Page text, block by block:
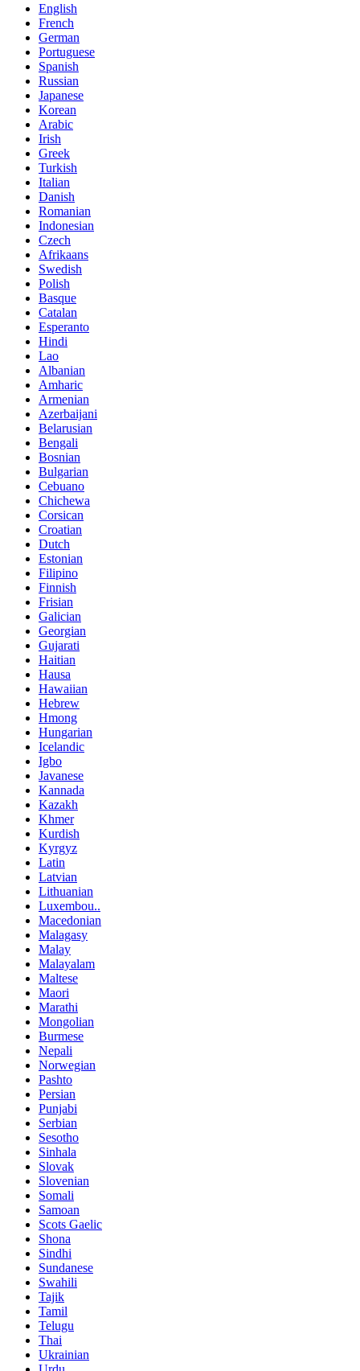
English
French
German
Portuguese
Spanish
Russian
Japanese
Korean
Arabic
Irish
Greek
Turkish
Italian
Danish
Romanian
Indonesian
Czech
Afrikaans
Swedish
Polish
Basque
Catalan
Esperanto
Hindi
Lao
Albanian
Amharic
Armenian
Azerbaijani
Belarusian
Bengali
Bosnian
Bulgarian
Cebuano
Chichewa
Corsican
Croatian
Dutch
Estonian
Filipino
Finnish
Frisian
Galician
Georgian
Gujarati
Haitian
Hausa
Hawaiian
Hebrew
Hmong
Hungarian
Icelandic
Igbo
Javanese
Kannada
Kazakh
Khmer
Kurdish
Kyrgyz
Latin
Latvian
Lithuanian
Luxembou..
Macedonian
Malagasy
Malay
Malayalam
Maltese
Maori
Marathi
Mongolian
Burmese
Nepali
Norwegian
Pashto
Persian
Punjabi
Serbian
Sesotho
Sinhala
Slovak
Slovenian
Somali
Samoan
Scots Gaelic
Shona
Sindhi
Sundanese
Swahili
Tajik
Tamil
Telugu
Thai
Ukrainian